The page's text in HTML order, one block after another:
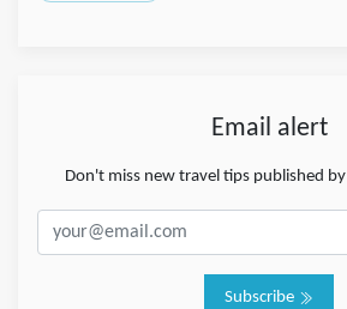
Email alert
Don't miss new travel tips published by
Subscribe